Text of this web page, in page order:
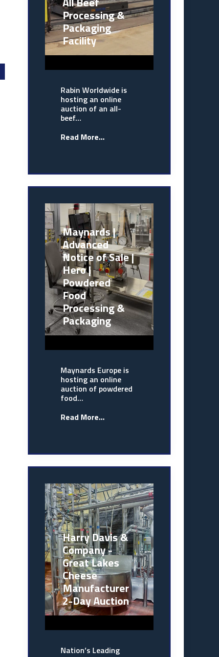
Processing &
Packaging
Facility
Rabin Worldwide is
hosting an online
auction of an all-
beef…
Read More...
Maynards |
Advanced
Notice of Sale |
Hero |
Powdered
Food
Processing &
Packaging
Maynards Europe is
hosting an online
auction of powdered
food…
Read More...
Harry Davis &
Company -
Great Lakes
Cheese
Manufacturer
2-Day Auction
Nation’s Leading